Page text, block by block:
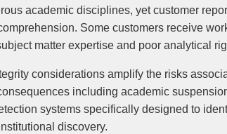
academic disciplines, yet customer
Some customers receive
matter expertise and poor analytical
considerations amplify the risks
including academic
systems specifically designed to
discovery.